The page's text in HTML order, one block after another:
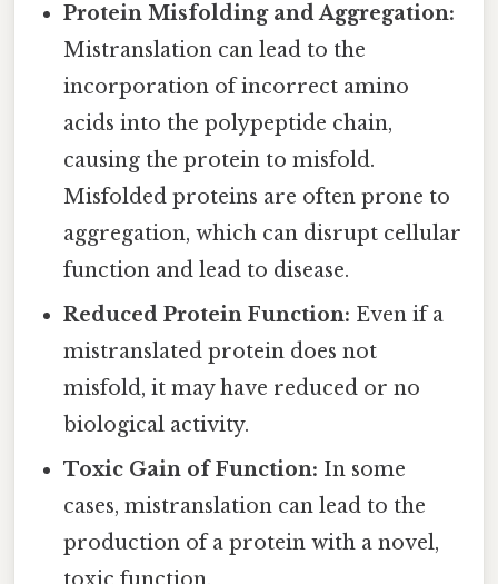
Protein Misfolding and Aggregation:
Mistranslation can lead to the
incorporation of incorrect amino
acids into the polypeptide chain,
causing the protein to misfold.
Misfolded proteins are often prone to
aggregation, which can disrupt cellular
function and lead to disease.
Reduced Protein Function: Even if a
mistranslated protein does not
misfold, it may have reduced or no
biological activity.
Toxic Gain of Function: In some
cases, mistranslation can lead to the
production of a protein with a novel,